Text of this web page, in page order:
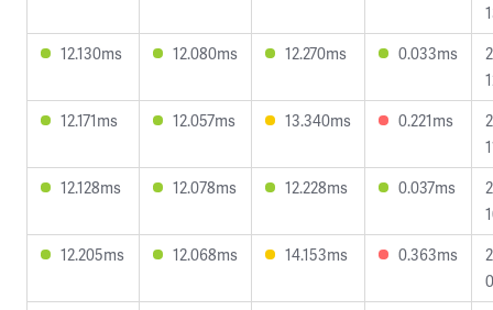
12.130ms
12.080ms 12.270ms 0.033ms
12.171ms
12.057ms 13.340ms 0.221ms
12.128ms
12.078ms 12.228ms 0.037ms
12.205ms
12.068ms 14.153ms 0.363ms